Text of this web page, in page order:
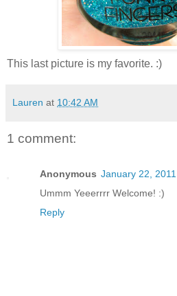
This last picture is my favorite. :)
Lauren at 10:42 AM
1 comment:
Anonymous January 22,
Ummm Yeeerrrr Welcome! :)
Reply